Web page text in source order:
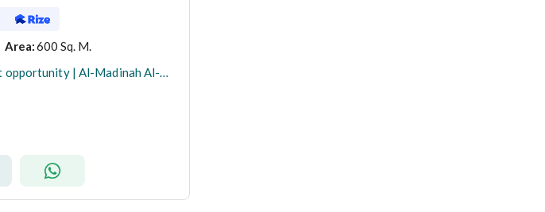
Area:600 Sq. M.
A distinctive investment opportunity | Al-Madinah Al-Munawwarah – Al-Awaina Project